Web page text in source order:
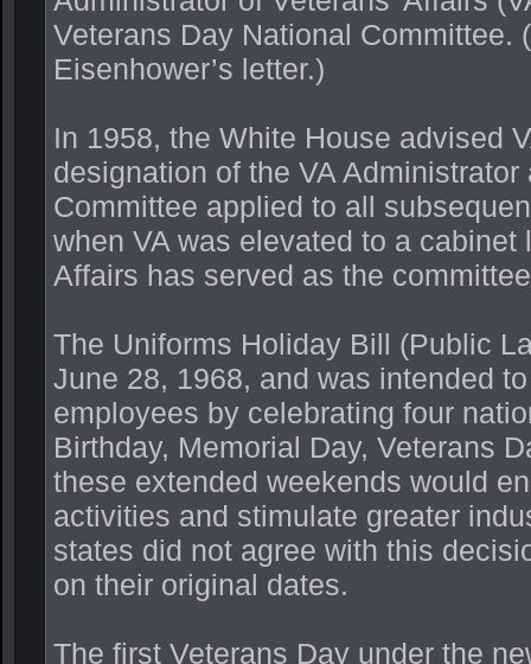
Veterans Day National Committee.
Eisenhower’s letter.)
In 1958, the White House advised
designation of the VA
Committee applied to all
when VA was elevated to a
Affairs has served as the
The Uniforms Holiday Bill (Public
June 28, 1968, and was intended
employees by celebrating four
Birthday, Memorial Day, Veterans
these extended weekends would
activities and stimulate greater
states did not agree with this
on their original dates.
The first Veterans Day under the